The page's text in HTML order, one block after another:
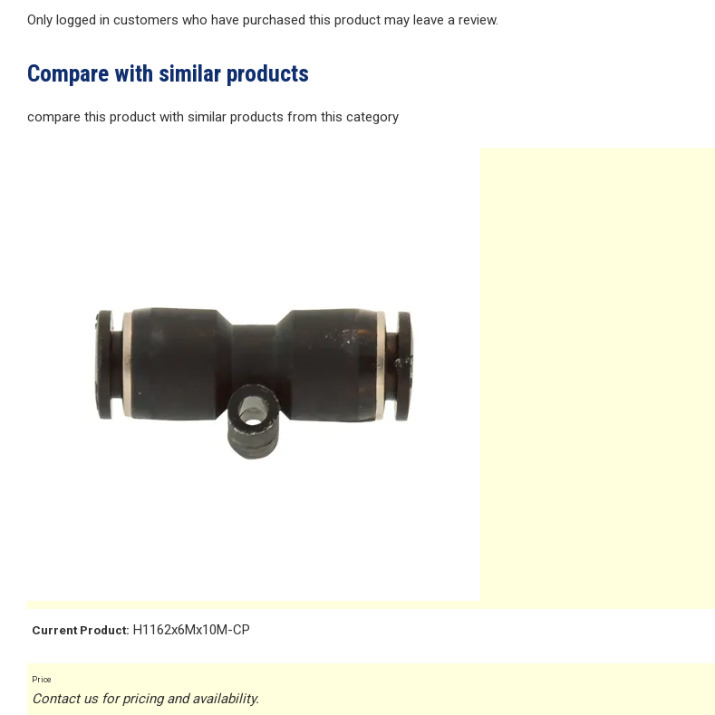
Only logged in customers who have purchased this product may leave a review.
Compare with similar products
compare this product with similar products from this category
Current Product: H1162x6Mx10M-CP
Price
Contact us for pricing and availability.